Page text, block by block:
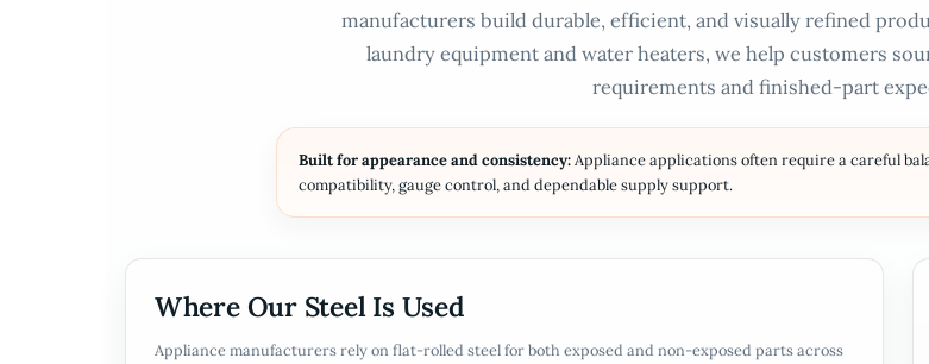
manufacturers build durable, efficient, and visually refined
laundry equipment and water heaters, we help customers
requirements and finished-part
Built for appearance and consistency: Appliance applications often require a careful
compatibility, gauge control, and dependable supply support.
Where Our Steel Is Used
Appliance manufacturers rely on flat-rolled steel for both exposed and non-exposed parts across